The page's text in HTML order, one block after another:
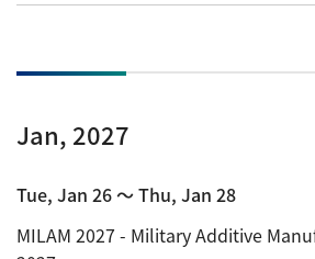
Jan, 2027
Tue, Jan 26 〜 Thu, Jan 28
MILAM 2027 - Military Additive